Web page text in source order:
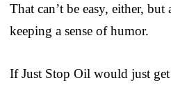
That can’t be easy, either, but
keeping a sense of humor.
If Just Stop Oil would just